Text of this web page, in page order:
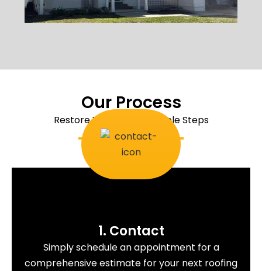
Our Process
Restore Your Roof In Simple Steps
1. Contact
Simply schedule an appointment for a
comprehensive estimate for your next roofing